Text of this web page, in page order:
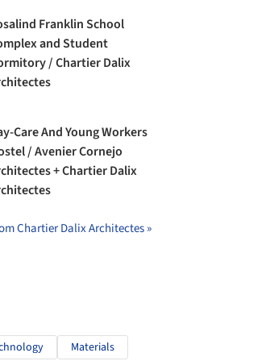
Franklin School
and Student
/ Chartier Dalix
Care And Young Workers
/ Avenier Cornejo
+ Chartier Dalix
Chartier Dalix Architectes »
Materials